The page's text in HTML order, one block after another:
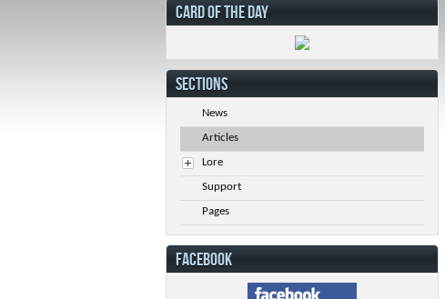
CARD OF THE DAY
SECTIONS
News
Articles
Lore
Support
Pages
FACEBOOK